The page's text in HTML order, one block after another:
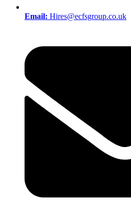
Email: Hires@ecfsgroup.co.uk